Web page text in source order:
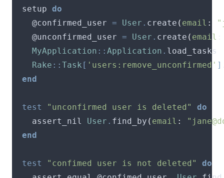
  setup
do
    @confirmed_user
= User . create ( email : "
    @unconfirmed_user
= User . create ( email
MyApplication :: Application .
Rake :: Task [ 'users:remove_unconfirmed'
end
test "unconfirmed user is deleted"
do
    assert_nil
User . find_by ( email : "
end
test "confimed user is not deleted"
do